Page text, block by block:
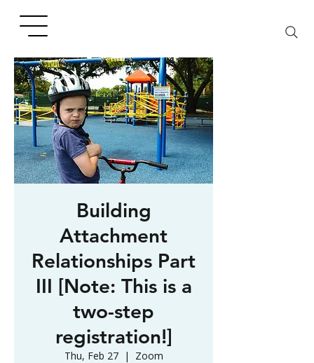
Building
Attachment
Relationships Part
III [Note: This is a
two-step
registration!]
Thu, Feb 27
  |
Zoom